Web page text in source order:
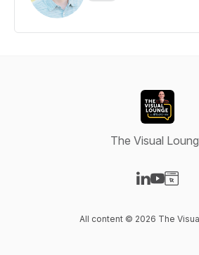
The Visual
All content © 2026 The